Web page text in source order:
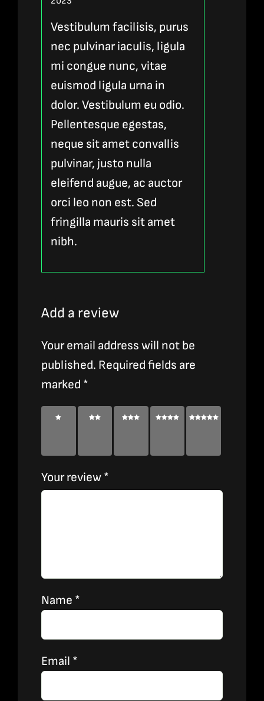
Vestibulum facilisis, purus
nec pulvinar iaculis, ligula
mi congue nunc, vitae
euismod ligula urna in
dolor. Vestibulum eu odio.
Pellentesque egestas,
neque sit amet convallis
pulvinar, justo nulla
eleifend augue, ac auctor
orci leo non est. Sed
fringilla mauris sit amet
nibh.
Add a review
Your email address will not be
published. Required fields are
marked *
1 of
2 of
3 of
4 of
5 of
Your review *
Name *
Email *